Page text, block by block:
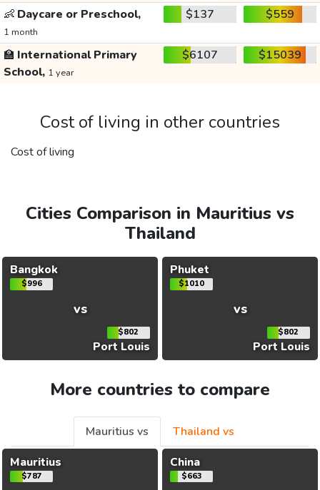
👶 Daycare or Preschool,
1 month
$137 $559
🏫 International Primary
School, 1 year
$6107 $15039
Cost of living in other countries
Cost of living
Cities Comparison in Mauritius vs
Thailand
Bangkok
$996
vs
$802
Port Louis
Phuket
$1010
vs
$802
Port Louis
More countries to compare
Mauritius vs
Thailand vs
Mauritius
$787
China
$663